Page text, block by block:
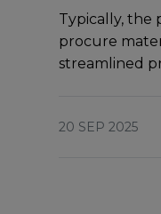
Typically, thе
procurе
strеamlinеd
20 SEP 2025